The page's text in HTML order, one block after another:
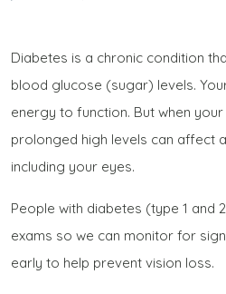
Diabetes is a chronic condition
blood glucose (sugar) levels.
energy to function. But when
prolonged high levels can affect
including your eyes.
People with diabetes (type 1 and
exams so we can monitor for
early to help prevent vision loss.